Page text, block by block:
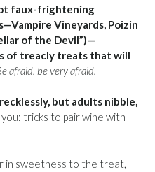
faux-frightening
Vineyards, Poizin
of the Devil”)—
of treacly treats that will
afraid, be very afraid.
but adults nibble,
tricks to pair wine with
in sweetness to the treat,